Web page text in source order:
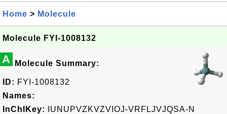
Home > Molecule
Molecule FYI-1008132
A Molecule Summary:
ID: FYI-1008132
Names:
InChIKey:
IUNUPVZKVZVIOJ-VRFLJVJQSA-N